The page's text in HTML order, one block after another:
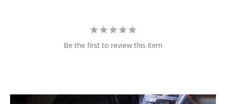
Be the first to review this item